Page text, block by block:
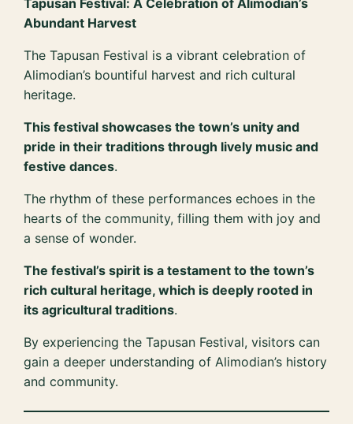
Abundant Harvest
The Tapusan Festival is a vibrant celebration of
Alimodian’s bountiful harvest and rich cultural
heritage.
This festival showcases the town’s unity and
pride in their traditions through lively music and
festive dances.
The rhythm of these performances echoes in the
hearts of the community, filling them with joy and
a sense of wonder.
The festival’s spirit is a testament to the town’s
rich cultural heritage, which is deeply rooted in
its agricultural traditions.
By experiencing the Tapusan Festival, visitors can
gain a deeper understanding of Alimodian’s history
and community.